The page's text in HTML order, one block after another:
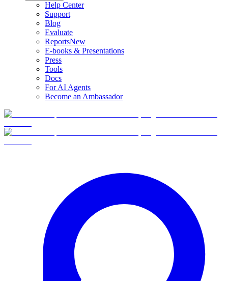
Help Center
Support
Blog
Evaluate
ReportsNew
E-books & Presentations
Press
Tools
Docs
For AI Agents
Become an Ambassador